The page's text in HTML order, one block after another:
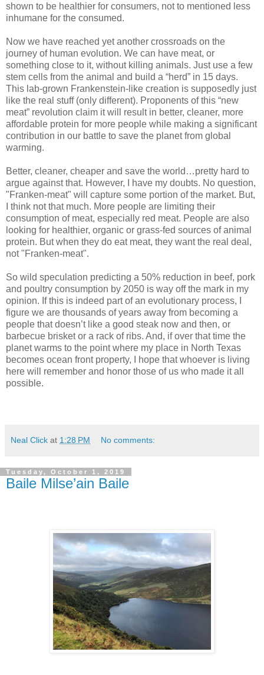
shown to be healthier for consumers, not to mentioned less
inhumane for the consumed.
Now we have reached yet another crossroads on the
journey of human evolution. We can have meat, or
something close to it, without killing animals. Just use a few
stem cells from the animal and build a “herd” in 15 days.
This lab-grown Frankenstein-like creation is supposedly just
like the real stuff (only different). Proponents of this “new
meat” revolution claim it will result in better, cleaner, more
affordable protein for more people while making a significant
contribution in our battle to save the planet from global
warming.
Better, cleaner, cheaper and save the world…pretty hard to
argue against that. However, I have my doubts. No question,
"Franken-meat" will capture some portion of the market. But,
I think not that much. More people are limiting their
consumption of meat, especially red meat. People are also
looking for healthier, organic or grass-fed sources of animal
protein. But when they do eat meat, they want the real deal,
not "Franken-meat".
So wild speculation predicting a 50% reduction in beef, pork
and poultry consumption by 2050 is way off the mark in my
opinion. If this is indeed part of an evolutionary process, I
figure we are thousands of years away from becoming a
people that doesn’t like a good steak now and then, or
barbecue brisket or a rack of ribs. And, if over that time the
planet warms to the point where my place in North Texas
becomes ocean front property, I hope that whoever is living
here will remember and honor those of us who made it all
possible.
Neal Click at 1:28 PM No comments:
Tuesday, October 1, 2019
Baile Milse’ain Baile